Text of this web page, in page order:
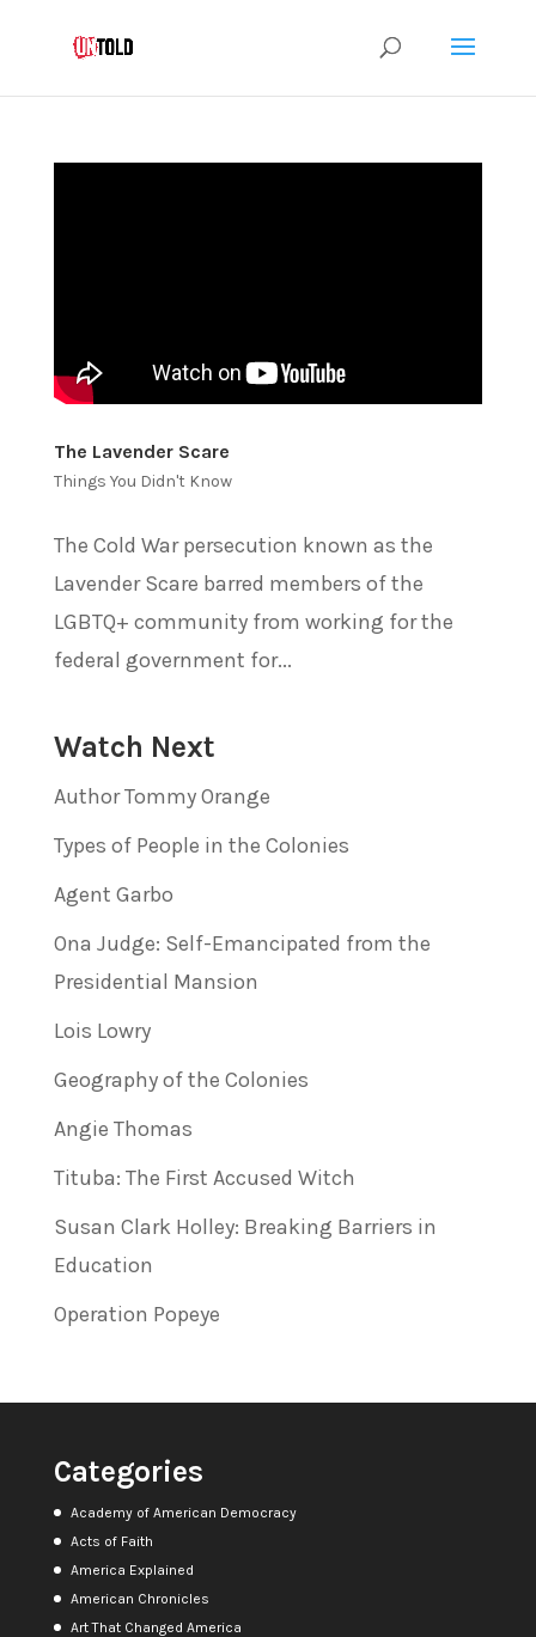
The Lavender Scare
Things You Didn't Know
The Cold War persecution known as the
Lavender Scare barred members of the
LGBTQ+ community from working for the
federal government for...
Watch Next
Author Tommy Orange
Types of People in the Colonies
Agent Garbo
Ona Judge: Self-Emancipated from the
Presidential Mansion
Lois Lowry
Geography of the Colonies
Angie Thomas
Tituba: The First Accused Witch
Susan Clark Holley: Breaking Barriers in
Education
Operation Popeye
Categories
Academy of American Democracy
Acts of Faith
America Explained
American Chronicles
Art That Changed America